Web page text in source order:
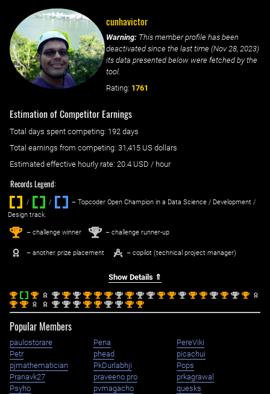
cunhavictor
Warning: This member profile has been
deactivated since the last time (Nov 28, 2023)
its data presented below were fetched by the
tool.
Rating: 1761
Estimation of Competitor Earnings
Total days spent competing: ‌ 192 days
Total earnings from competing: 31,415 US dollars
Estimated effective hourly rate: ‌ 20.4 USD / hour
Records Legend:
/ / ‌
– Topcoder Open Champion in a Data Science / Development /
Design track.
1st – challenge winner 2nd – challenge runner-up
– another prize placement – copilot (technical project manager)
Show Details ⇑
1st 1st 2nd 1st 2nd 1st 1st 1st 2nd 1st 2nd 2nd 1st 1st 2nd 1st 1st 2nd 1st 2nd 1st
1st 1st 2nd 2nd 2nd 1st 1st 2nd 2nd 1st 1st
Popular Members
paulostorare Pena
PereViki
Petr
phead
picachui
pjmathematician
PkDurlabhji
Pops
Pranavk27
praveeno.pro
prkagrawal
Psyho
pvmagacho
quesks